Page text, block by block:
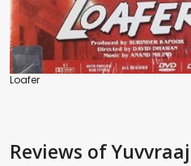
Loafer
Reviews of Yuvvraaj